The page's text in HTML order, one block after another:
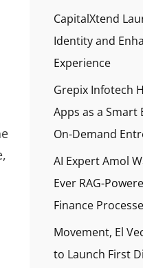
CapitalXtend
Identity and
Experience
Grepix Infotech
Apps as a Smart
On-Demand
AI Expert Amol
Ever RAG-
Finance
Movement, El
to Launch First